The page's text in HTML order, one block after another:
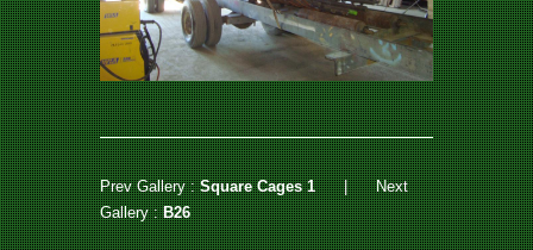
Prev Gallery :Square Cages 1 |
Next
Gallery :B26